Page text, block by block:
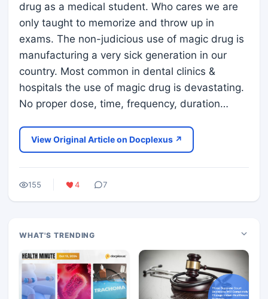
drug as a medical student. Who cares we are
only taught to memorize and throw up in
exams. The non-judicious use of magic drug is
manufacturing a very sick generation in our
country. Most common in dental clinics &
hospitals the use of magic drug is devastating.
No proper dose, time, frequency, duration…
View Original Article on Docplexus ↗
155 4 7
WHAT'S TRENDING